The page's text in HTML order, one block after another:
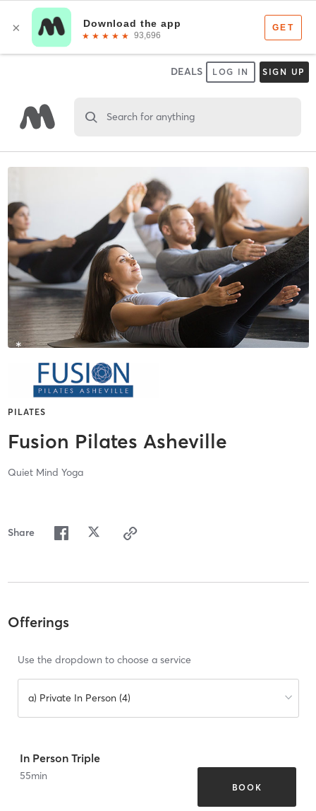
DEALS LOG IN SIGN UP
Search for anything
PILATES
Fusion Pilates Asheville
Quiet Mind Yoga
Share
Offerings
Use the dropdown to choose a service
a) Private In Person (4)
In Person Triple
55min
BOOK